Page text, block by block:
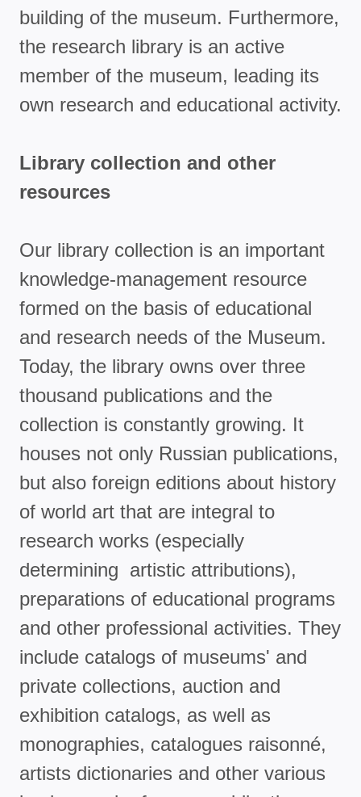
building of the museum. Furthermore,
the research library is an active
member of the museum, leading its
own research and educational activity.
Library collection and other
resources
Our library collection is an important
knowledge-management resource
formed on the basis of educational
and research needs of the Museum.
Today, the library owns over three
thousand publications and the
collection is constantly growing. It
houses not only Russian publications,
but also foreign editions about history
of world art that are integral to
research works (especially
determining artistic attributions),
preparations of educational programs
and other professional activities. They
include catalogs of museums' and
private collections, auction and
exhibition catalogs, as well as
monographies, catalogues raisonné,
artists dictionaries and other various